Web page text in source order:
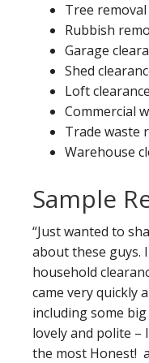
Tree removal
Rubbish
Garage
Shed
Loft clearance
Commercial
Trade waste
Warehouse
Sample
“Just wanted to
about these guys.
household
came very quickly
including some
lovely and polite –
the most Honest!